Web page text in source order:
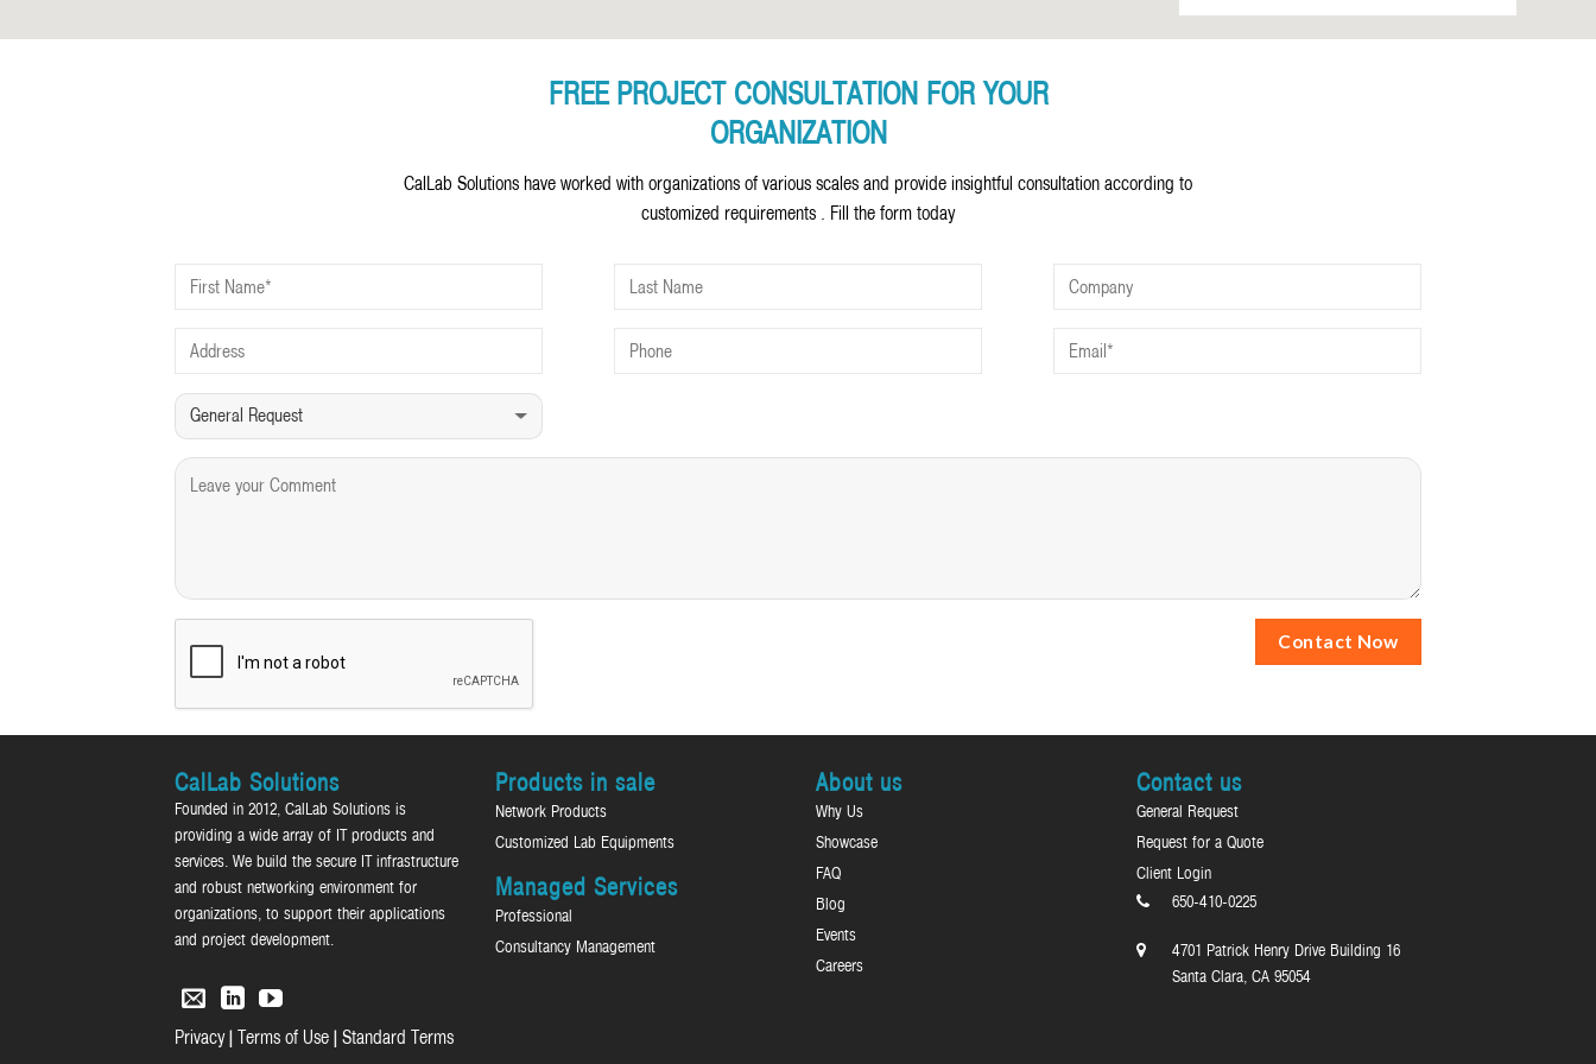
FREE PROJECT CONSULTATION FOR YOUR
ORGANIZATION
CalLab Solutions have worked with organizations of various scales and provide insightful consultation according to
customized requirements . Fill the form today
CalLab Solutions
Founded in 2012, CalLab Solutions is
providing a wide array of IT products and
services. We build the secure IT infrastructure
and robust networking environment for
organizations, to support their applications
and project development.
Privacy| Terms of Use | Standard Terms
Products in sale
Network Products
Customized Lab Equipments
Managed Services
Professional
Consultancy Management
About us
Why Us
Showcase
FAQ
Blog
Events
Careers
Contact us
General Request
Request for a Quote
Client Login
650-410-0225
4701 Patrick Henry Drive Building 16
Santa Clara, CA 95054